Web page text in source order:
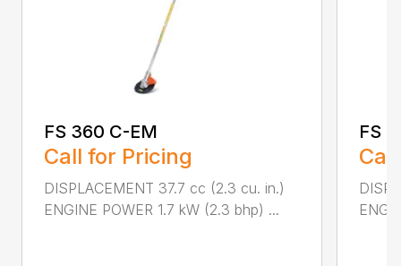
FS 360 C-EM
Call for Pricing
DISPLACEMENT 37.7 cc (2.3 cu. in.)
ENGINE POWER 1.7 kW (2.3 bhp) ...
FS